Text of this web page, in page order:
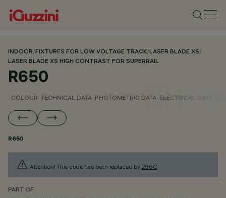
INDOOR/FIXTURES FOR LOW VOLTAGE TRACK/LASER BLADE XS/
LASER BLADE XS HIGH CONTRAST FOR SUPERRAIL
R650
COLOUR TECHNICAL DATA PHOTOMETRIC DATA ELECTRICAL DATA
R650
Attention! This code has been replaced by 256C.
PART OF